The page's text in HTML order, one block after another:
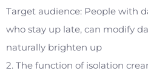
Target audience: People with
who stay up late, can modify
naturally brighten up
2. The function of isolation